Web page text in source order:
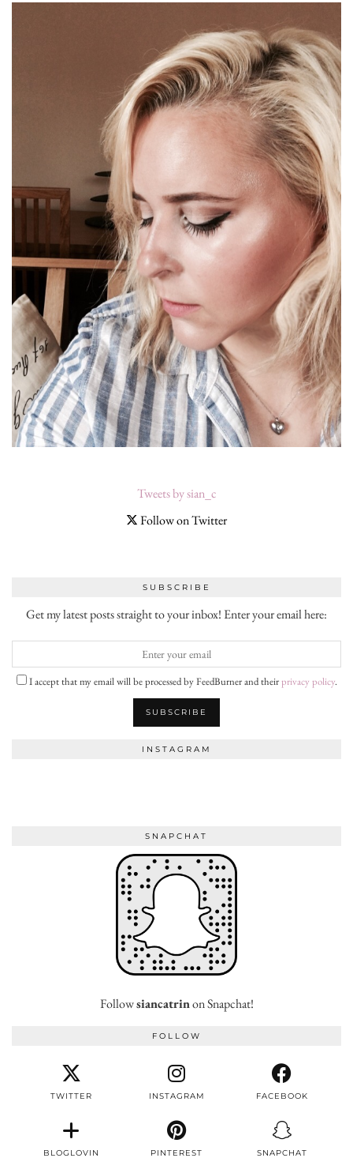
Tweets by sian_c
Follow on Twitter
SUBSCRIBE
Get my latest posts straight to your inbox! Enter your email here:
I accept that my email will be processed by FeedBurner and theirprivacy policy.
INSTAGRAM
SNAPCHAT
Followsiancatrinon Snapchat!
FOLLOW
TWITTER INSTAGRAM FACEBOOK
BLOGLOVIN PINTEREST SNAPCHAT